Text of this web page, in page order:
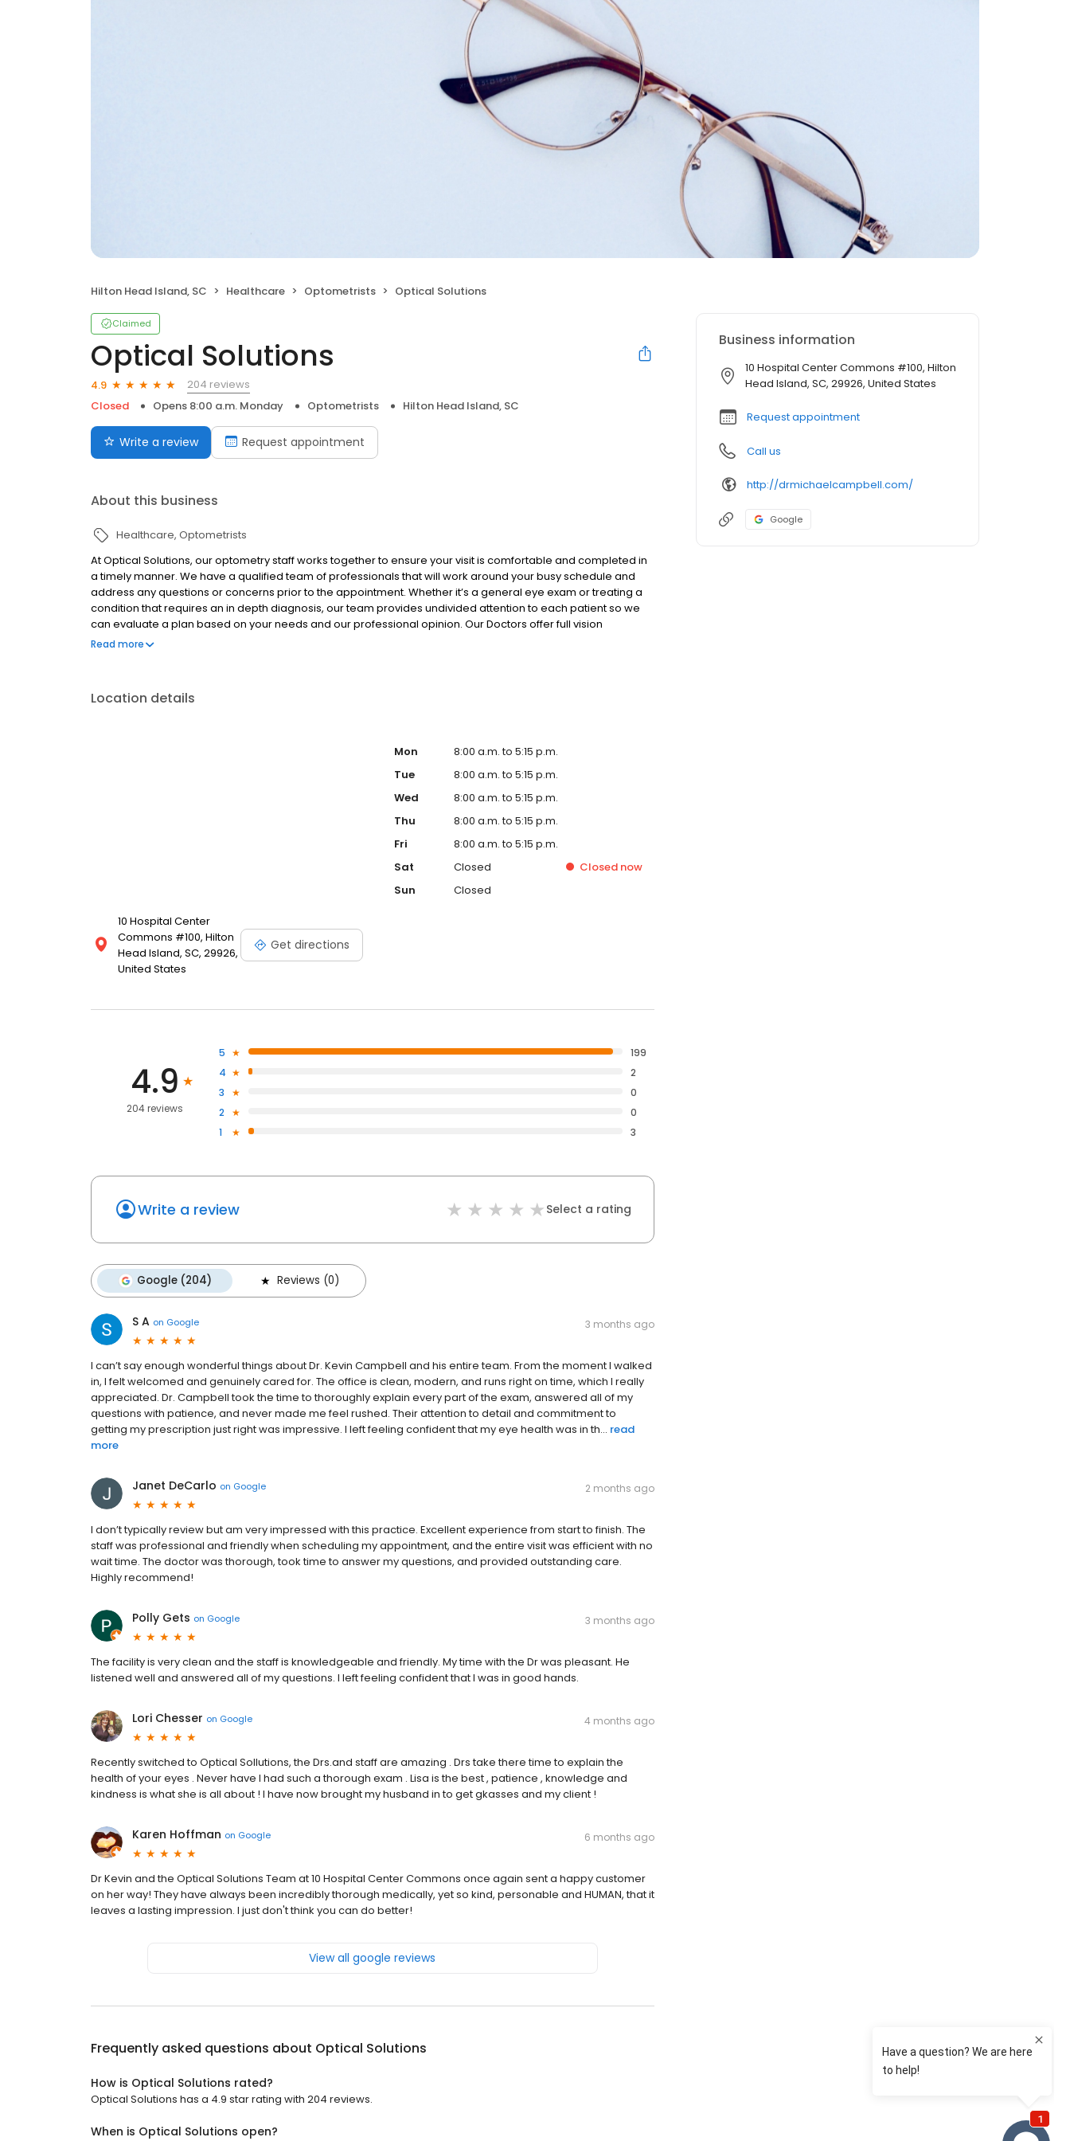
Hilton Head Island, SC Healthcare Optometrists Optical Solutions
Claimed
Optical Solutions
4.9
204 reviews
Closed
Opens 8:00 a.m. Monday Optometrists Hilton Head Island, SC
Write a review Request appointment
About this business
Healthcare Optometrists
At Optical Solutions, our optometry staff works together to ensure your visit is comfortable and completed in
a timely manner. We have a qualified team of professionals that will work around your busy schedule and
address any questions or concerns prior to the appointment. Whether it’s a general eye exam or treating a
condition that requires an in depth diagnosis, our team provides undivided attention to each patient so we
can evaluate a plan based on your needs and our professional opinion. Our Doctors offer full vision
examinations and will diagnose and treat an array of eye diseases and conditions to keep your eyes
Read more
Location details
10 Hospital Center
Commons #100, Hilton
Head Island, SC, 29926,
United States
Get directions
Mon
8:00 a.m. to 5:15 p.m.
Tue
8:00 a.m. to 5:15 p.m.
Wed
8:00 a.m. to 5:15 p.m.
Thu
8:00 a.m. to 5:15 p.m.
Fri
8:00 a.m. to 5:15 p.m.
Sat
Closed Closed now
Sun
Closed
4.9
204 reviews
5
199
4
2
3
0
2
0
1
3
Write a review Select a rating
Google (204) Reviews (0)
S A on Google 3 months ago
I can’t say enough wonderful things about Dr. Kevin Campbell and his entire team. From the moment I walked
in, I felt welcomed and genuinely cared for. The office is clean, modern, and runs right on time, which I really
appreciated. Dr. Campbell took the time to thoroughly explain every part of the exam, answered all of my
questions with patience, and never made me feel rushed. Their attention to detail and commitment to
getting my prescription just right was impressive. I left feeling confident that my eye health was in th... read
more
Janet DeCarlo on Google 2 months ago
I don’t typically review but am very impressed with this practice. Excellent experience from start to finish. The
staff was professional and friendly when scheduling my appointment, and the entire visit was efficient with no
wait time. The doctor was thorough, took time to answer my questions, and provided outstanding care.
Highly recommend!
Polly Gets on Google 3 months ago
The facility is very clean and the staff is knowledgeable and friendly. My time with the Dr was pleasant. He
listened well and answered all of my questions. I left feeling confident that I was in good hands.
Lori Chesser on Google 4 months ago
Recently switched to Optical Sollutions, the Drs.and staff are amazing . Drs take there time to explain the
health of your eyes . Never have I had such a thorough exam . Lisa is the best , patience , knowledge and
kindness is what she is all about ! I have now brought my husband in to get gkasses and my client !
Karen Hoffman on Google 6 months ago
Dr Kevin and the Optical Solutions Team at 10 Hospital Center Commons once again sent a happy customer
on her way! They have always been incredibly thorough medically, yet so kind, personable and HUMAN, that it
leaves a lasting impression. I just don't think you can do better!
View all google reviews
Frequently asked questions about Optical Solutions
How is Optical Solutions rated?
Optical Solutions has a 4.9 star rating with 204 reviews.
When is Optical Solutions open?
Business information
10 Hospital Center Commons #100, Hilton
Head Island, SC, 29926, United States
Request appointment
Call us
http://drmichaelcampbell.com/
Google